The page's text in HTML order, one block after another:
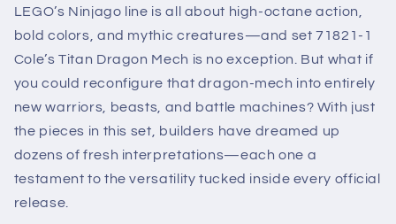
LEGO’s Ninjago line is all about high-octane action,
bold colors, and mythic creatures—and set 71821-1
Cole’s Titan Dragon Mech is no exception. But what if
you could reconfigure that dragon-mech into entirely
new warriors, beasts, and battle machines? With just
the pieces in this set, builders have dreamed up
dozens of fresh interpretations—each one a
testament to the versatility tucked inside every official
release.